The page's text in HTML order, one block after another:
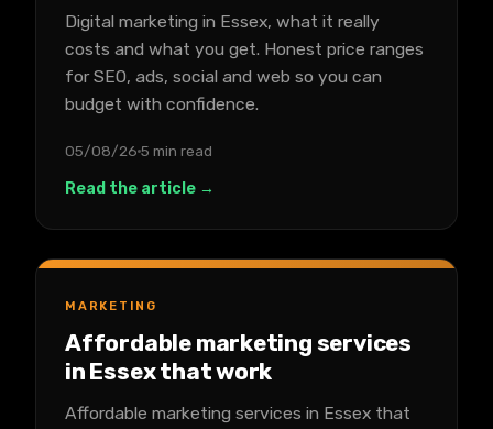
Digital marketing in Essex, what it really
costs and what you get. Honest price ranges
for SEO, ads, social and web so you can
budget with confidence.
05/08/26 5 min read
Read the article →
MARKETING
Affordable marketing services
in Essex that work
Affordable marketing services in Essex that